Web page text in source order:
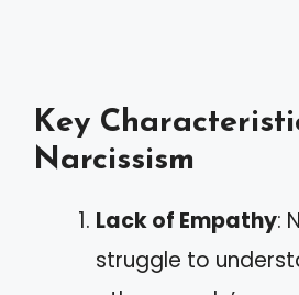
Key
Narcissism
Lack of Empathy:
struggle to